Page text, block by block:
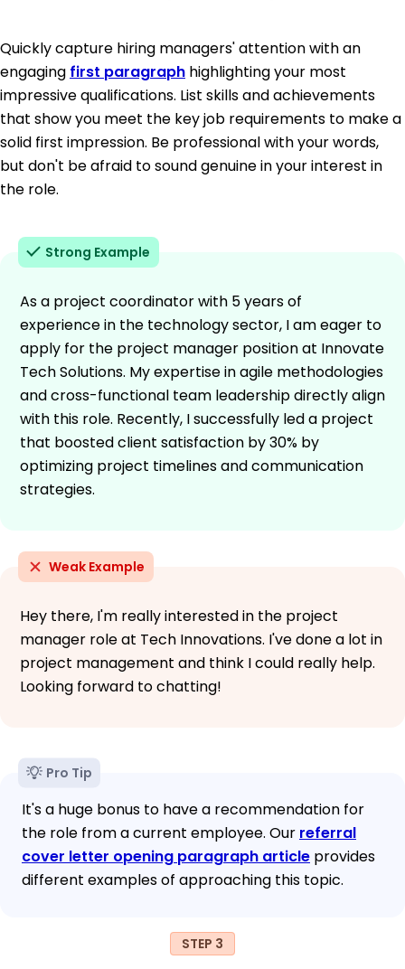
Quickly capture hiring managers' attention with an
engaging first paragraph highlighting your most
impressive qualifications. List skills and achievements
that show you meet the key job requirements to make a
solid first impression. Be professional with your words,
but don't be afraid to sound genuine in your interest in
the role.
Strong Example
As a project coordinator with 5 years of
experience in the technology sector, I am eager to
apply for the project manager position at Innovate
Tech Solutions. My expertise in agile methodologies
and cross-functional team leadership directly align
with this role. Recently, I successfully led a project
that boosted client satisfaction by 30% by
optimizing project timelines and communication
strategies.
Weak Example
Hey there, I'm really interested in the project
manager role at Tech Innovations. I've done a lot in
project management and think I could really help.
Looking forward to chatting!
Pro Tip
It's a huge bonus to have a recommendation for
the role from a current employee. Our referral
cover letter opening paragraph article provides
different examples of approaching this topic.
STEP 3